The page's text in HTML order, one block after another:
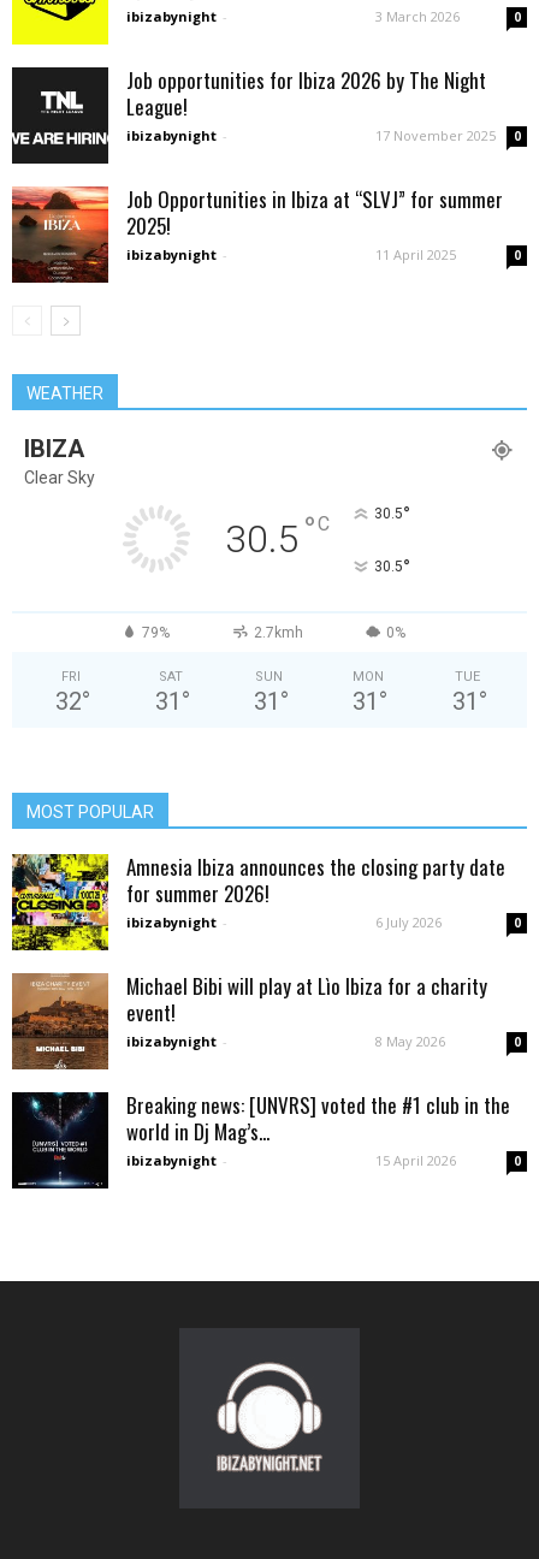
ibizabynight - 3 March 2026 0
Job opportunities for Ibiza 2026 by The Night
League!
ibizabynight - 17 November 2025 0
Job Opportunities in Ibiza at “SLVJ” for summer
2025!
ibizabynight - 11 April 2025 0
WEATHER
IBIZA
Clear Sky
30.5 °C 30.5°
30.5°
79% 2.7kmh 0%
FRI
32°
SAT
31 °
SUN
31 °
MON
31 °
TUE
31 °
MOST POPULAR
Amnesia Ibiza announces the closing party date
for summer 2026!
ibizabynight - 6 July 2026 0
Michael Bibi will play at Lìo Ibiza for a charity
event!
ibizabynight - 8 May 2026 0
Breaking news: [UNVRS] voted the #1 club in the
world in Dj Mag’s...
ibizabynight - 15 April 2026 0